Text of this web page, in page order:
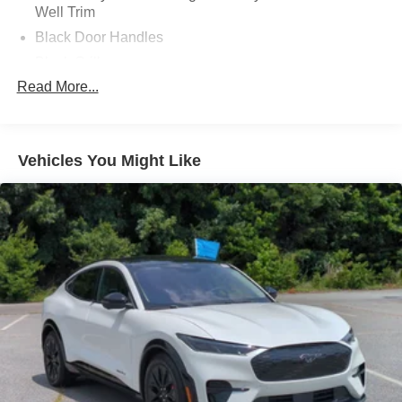
offers the perfect blend of style, technology, and
performance. Visit our showroom today to take this
Well Trim
Black Door Handles
Black Power Heated Side Mirrors w/Power Folding
Body-Colored Front Bumper w/Black Bumper Insert
Body-Colored Rear Bumper w/Black Rub Strip/Fascia
Accent
Composite/Galvanized Steel Panels
Deep Tinted Glass
Fixed Glass 1st And 2nd Row Sunroof
Fixed Rear Window w/Wiper and Defroster
Headlights-Automatic Highbeams
LED Brakelights
Lip Spoiler
Read More...
Vehicles You Might Like